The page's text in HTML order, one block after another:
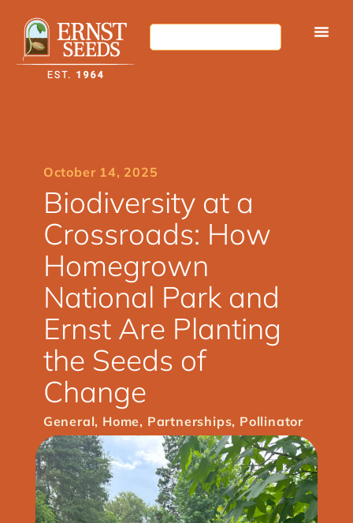
October 14, 2025
Biodiversity at a
Crossroads: How
Homegrown
National Park and
Ernst Are Planting
the Seeds of
Change
General, Home, Partnerships, Pollinator